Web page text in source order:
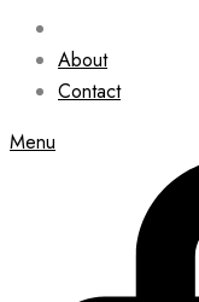
About
Contact
Menu